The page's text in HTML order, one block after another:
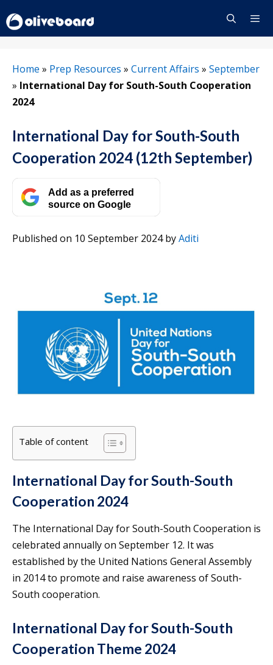
to
content
Home » Prep Resources » Current Affairs » September
» International Day for South-South Cooperation
2024
International Day for South-South
Cooperation 2024 (12th September)
Add as a preferred
source on Google
Published on 10 September 2024byAditi
Table of content
International Day for South-South
Cooperation 2024
The International Day for South-South Cooperation is
celebrated annually on September 12. It was
established by the United Nations General Assembly
in 2014 to promote and raise awareness of South-
South cooperation.
International Day for South-South
Cooperation Theme 2024